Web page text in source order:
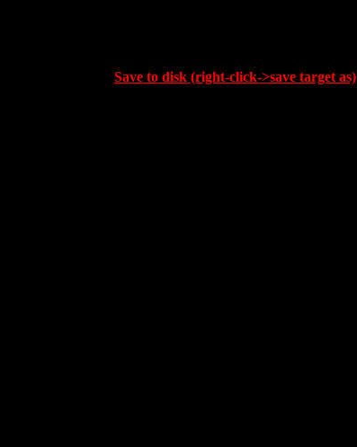
Save to disk (right-click->save target as)